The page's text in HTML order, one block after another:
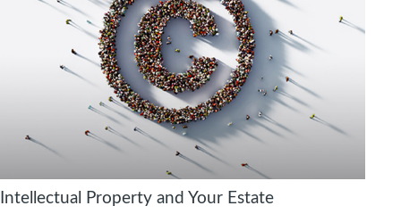
Intellectual Property and Your Estate